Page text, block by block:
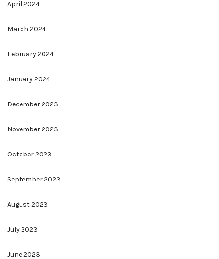
April 2024
March 2024
February 2024
January 2024
December 2023
November 2023
October 2023
September 2023
August 2023
July 2023
June 2023